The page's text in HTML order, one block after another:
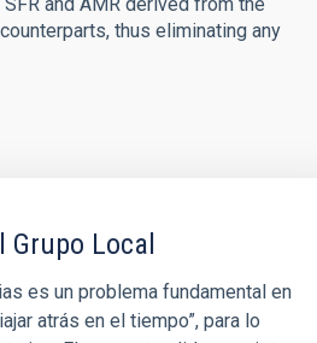
thus eliminating any
Local
es un problema fundamental en
atrás en el tiempo”, para lo